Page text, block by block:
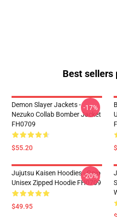
Best sellers
Demon Slayer Jackets -
Nezuko Collab Bomber Jacket
FH0709
$55.20
-17%
Jujutsu Kaisen Hoodies - Gojo
Unisex Zipped Hoodie FH0709
$49.95
-20%